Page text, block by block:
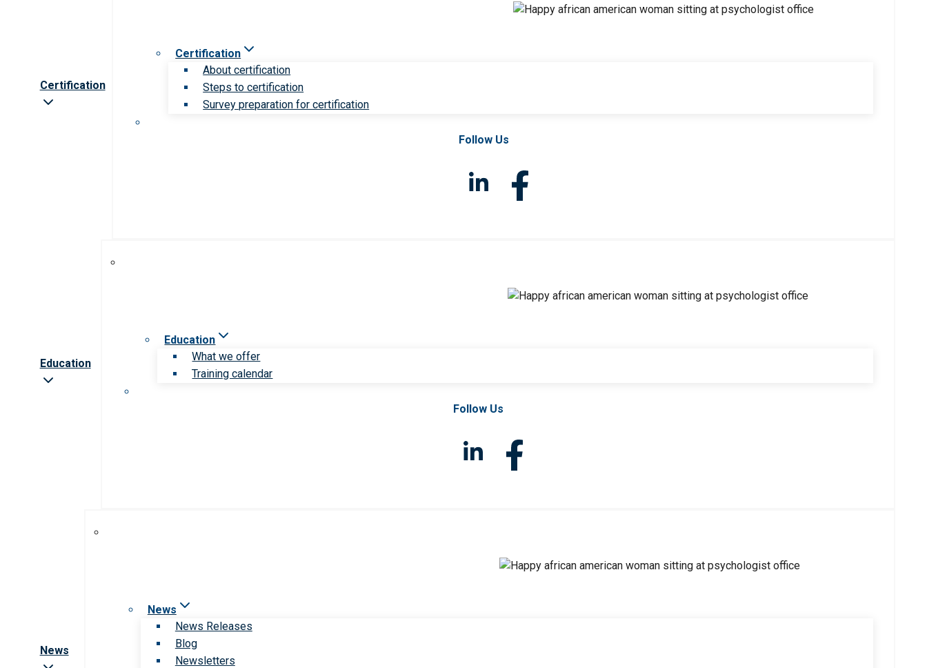
Certification
Certification
About certification
Steps to certification
Survey preparation for certification
Follow Us
Education
Education
What we offer
Training calendar
Follow Us
News
News
News Releases
Blog
Newsletters